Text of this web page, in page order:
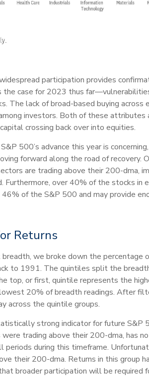
participation provides
case for 2023 thus
The lack of broad-based buying
investors. Both of these attributes
crossing back over into equities.
500’s advance this year is
forward along the road of recovery.
are trading above their 200-
Furthermore, over 40% of the stocks
of the S&P 500 and may provide
Returns
we broke down the
to 1991. The quintiles split the
top, or first, quintile represents the
20% of breadth readings. After
across the quintile groups.
strong indicator for future S&P
trading above their 200-dma, has
periods during this timeframe.
their 200-dma. Returns in this group
broader participation will be